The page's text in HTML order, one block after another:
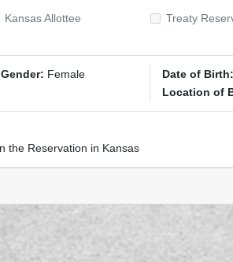
Kansas Allottee Treaty
Gender: Female Date of Birth:
Location of
the Reservation in Kansas